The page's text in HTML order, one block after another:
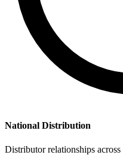
National Distribution
Distributor relationships across